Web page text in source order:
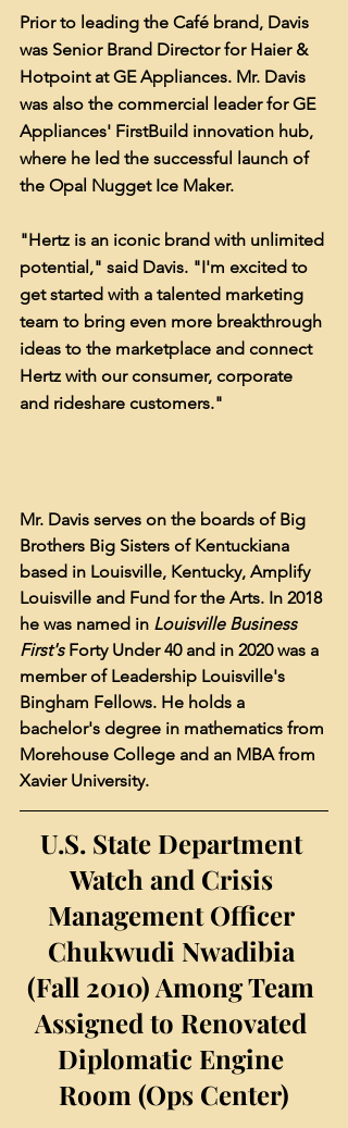
Prior to leading the Café brand, Davis
was Senior Brand Director for Haier &
Hotpoint at GE Appliances. Mr. Davis
was also the commercial leader for GE
Appliances' FirstBuild innovation hub,
where he led the successful launch of
the Opal Nugget Ice Maker.
"Hertz is an iconic brand with unlimited
potential," said Davis. "I'm excited to
get started with a talented marketing
team to bring even more breakthrough
ideas to the marketplace and connect
Hertz with our consumer, corporate
and rideshare customers."
Mr. Davis serves on the boards of Big
Brothers Big Sisters of Kentuckiana
based in Louisville, Kentucky, Amplify
Louisville and Fund for the Arts. In 2018
he was named in Louisville Business
First's Forty Under 40 and in 2020 was a
member of Leadership Louisville's
Bingham Fellows. He holds a
bachelor's degree in mathematics from
Morehouse College and an MBA from
Xavier University.
U.S. State Department
Watch and Crisis
Management Officer
Chukwudi Nwadibia
(Fall 2010) Among Team
Assigned to Renovated
Diplomatic Engine
Room (Ops Center)